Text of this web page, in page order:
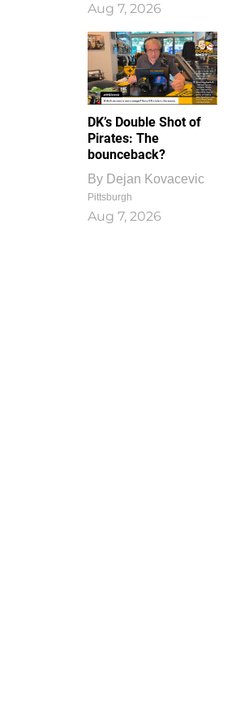
Aug 7, 2026
DK’s Double Shot of
Pirates: The
bounceback?
By Dejan Kovacevic
Pittsburgh
Aug 7, 2026